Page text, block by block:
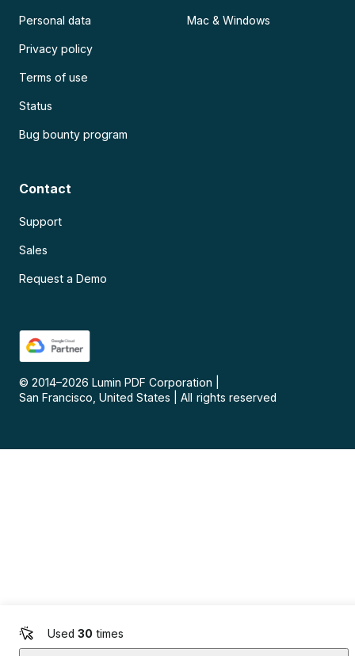
Used 30 times
Personal data
Privacy policy
Terms of use
Status
Bug bounty program
Mac & Windows
Contact
Support
Sales
Request a Demo
© 2014–2026 Lumin PDF Corporation
San Francisco, United States
All rights reserved